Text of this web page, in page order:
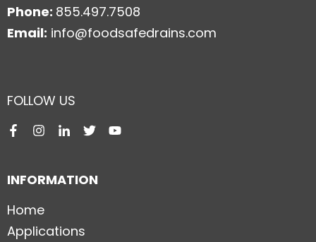
Phone: 855.497.7508
Email: info@foodsafedrains.com
FOLLOW US
INFORMATION
Home
Applications